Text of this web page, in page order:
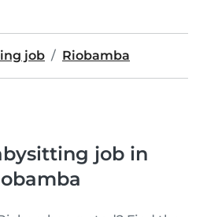
job Riobamba
job in